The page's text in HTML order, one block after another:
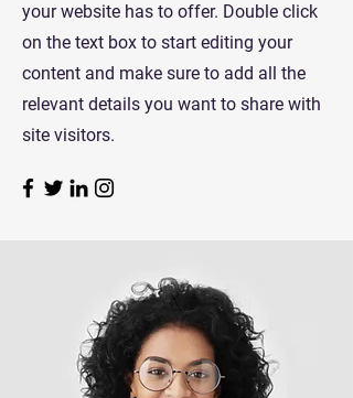
your website has to offer. Double click
on the text box to start editing your
content and make sure to add all the
relevant details you want to share with
site visitors.